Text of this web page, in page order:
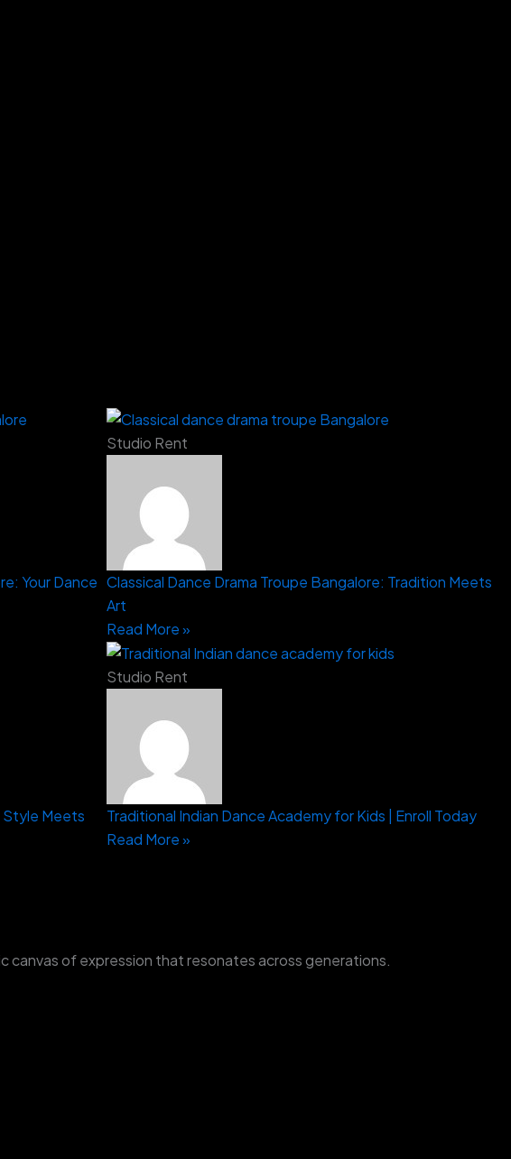
Your Dance
Studio Rent
Classical Dance Drama Troupe Bangalore: Tradition Meets
Art
Read More »
Style Meets
Studio Rent
Traditional Indian Dance Academy for Kids | Enroll Today
Read More »
of expression that resonates across generations.